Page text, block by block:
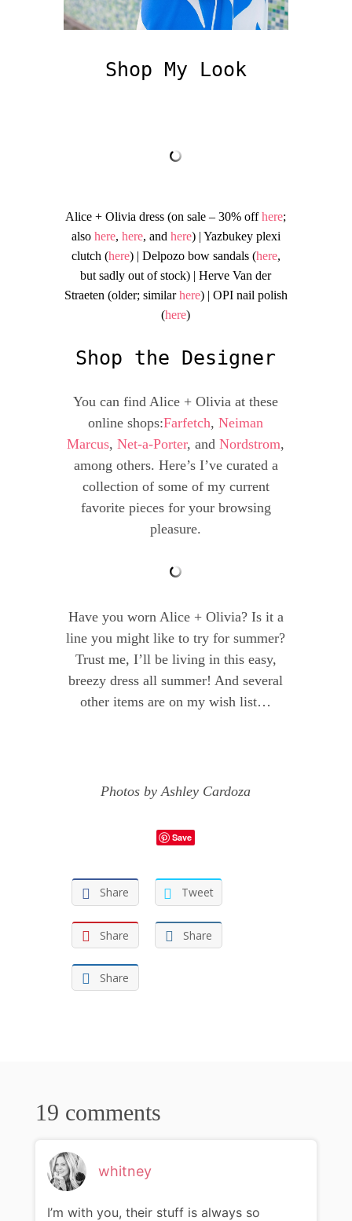
Shop My Look
Alice + Olivia dress (on sale – 30% offhere;
also here, here, and here) | Yazbukey plexi
clutch (here) | Delpozo bow sandals (here,
but sadly out of stock) | Herve Van der
Straeten (older; similarhere) | OPI nail polish
(here)
Shop the Designer
You can find Alice + Olivia at these
online shops:Farfetch,Neiman
Marcus,Net-a-Porter, andNordstrom,
among others. Here’s I’ve curated a
collection of some of my current
favorite pieces for your browsing
pleasure.
Have you worn Alice + Olivia? Is it a
line you might like to try for summer?
Trust me, I’ll be living in this easy,
breezy dress all summer! And several
other items are on my wish list…
Photos byAshley Cardoza
Save
Share Tweet
Share Share
Share
19 comments
whitney
I’m with you, their stuff is always so